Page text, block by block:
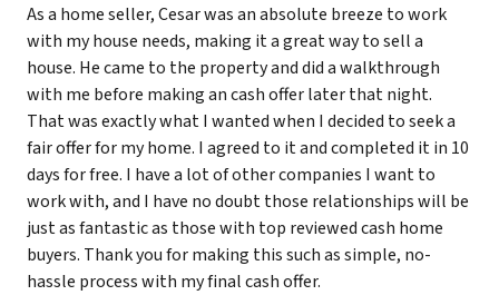
As a home seller, Cesar was an absolute breeze to work
with my house needs, making it a great way to sell a
house. He came to the property and did a walkthrough
with me before making an cash offer later that night.
That was exactly what I wanted when I decided to seek a
fair offer for my home. I agreed to it and completed it in 10
days for free. I have a lot of other companies I want to
work with, and I have no doubt those relationships will be
just as fantastic as those with top reviewed cash home
buyers. Thank you for making this such as simple, no-
hassle process with my final cash offer.